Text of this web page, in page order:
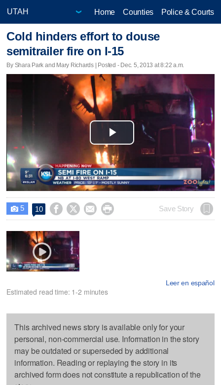
Home Counties Police & Courts
Cold hinders effort to douse
semitrailer fire on I-15
By Shara Park and Mary Richards | Posted - Dec. 5, 2013 at 8:22 a.m.
Play
Video
 5 10     Save Story
Leer en español
Estimated read time: 1-2 minutes
This archived news story is available only for your
personal, non-commercial use. Information in the story
may be outdated or superseded by additional
information. Reading or replaying the story in its
archived form does not constitute a republication of the